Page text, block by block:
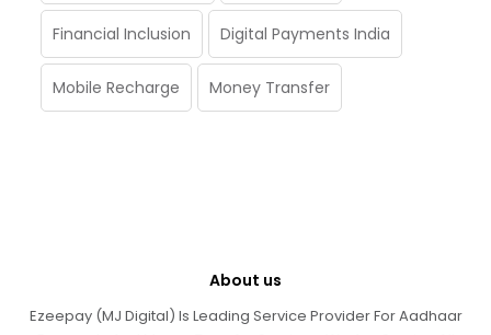
Financial Inclusion Digital Payments India
Mobile Recharge Money Transfer
About us
Ezeepay (MJ Digital) Is Leading Service Provider For Aadhaar